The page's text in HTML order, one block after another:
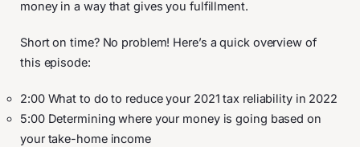
money in a way that gives you fulfillment.
Short on time? No problem! Here’s a quick overview of
this episode:
2:00 What to do to reduce your 2021 tax reliability in 2022
5:00 Determining where your money is going based on
your take-home income